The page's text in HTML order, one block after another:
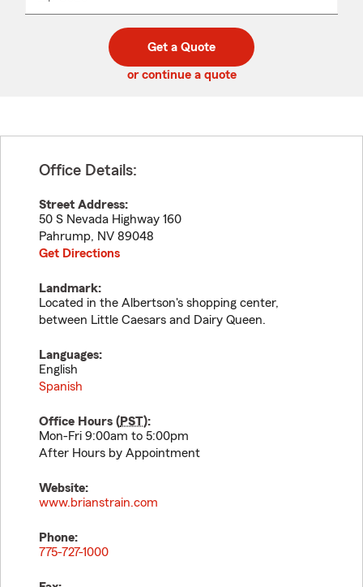
code
Get a Quote
or continue a quote
Office Details:
Street Address:
50 S Nevada Highway 160
Pahrump, NV 89048
Get Directions
Landmark:
Located in the Albertson's shopping center,
between Little Caesars and Dairy Queen.
Languages:
English
Spanish
Office Hours (PST):
Mon-Fri 9:00am to 5:00pm
After Hours by Appointment
Website:
www.brianstrain.com
Phone:
775-727-1000